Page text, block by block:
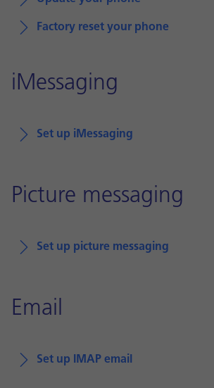
Factory reset your phone
iMessaging
Set up iMessaging
Picture messaging
Set up picture messaging
Email
Set up IMAP email